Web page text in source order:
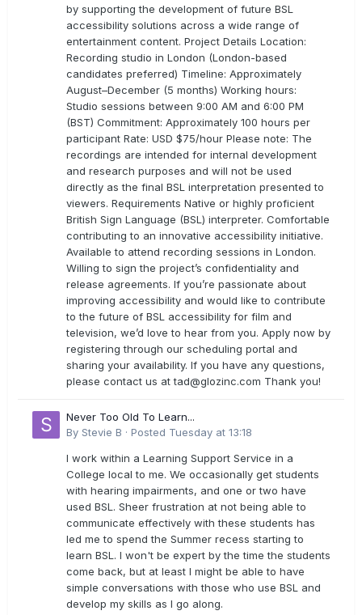
by supporting the development of future BSL
accessibility solutions across a wide range of
entertainment content. Project Details Location:
Recording studio in London (London-based
candidates preferred) Timeline: Approximately
August–December (5 months) Working hours:
Studio sessions between 9:00 AM and 6:00 PM
(BST) Commitment: Approximately 100 hours per
participant Rate: USD $75/hour Please note: The
recordings are intended for internal development
and research purposes and will not be used
directly as the final BSL interpretation presented to
viewers. Requirements Native or highly proficient
British Sign Language (BSL) interpreter. Comfortable
contributing to an innovative accessibility initiative.
Available to attend recording sessions in London.
Willing to sign the project’s confidentiality and
release agreements. If you’re passionate about
improving accessibility and would like to contribute
to the future of BSL accessibility for film and
television, we’d love to hear from you. Apply now by
registering through our scheduling portal and
sharing your availability. If you have any questions,
please contact us attad@glozinc.com Thank you!
Never Too Old To Learn...
By Stevie B · Posted Tuesday at 13:18
I work within a Learning Support Service in a
College local to me. We occasionally get students
with hearing impairments, and one or two have
used BSL. Sheer frustration at not being able to
communicate effectively with these students has
led me to spend the Summer recess starting to
learn BSL. I won't be expert by the time the students
come back, but at least I might be able to have
simple conversations with those who use BSL and
develop my skills as I go along.